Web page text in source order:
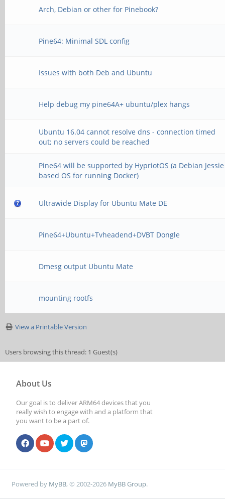
Arch, Debian or other for Pinebook?
Pine64: Minimal SDL config
Issues with both Deb and Ubuntu
Help debug my pine64A+ ubuntu/plex hangs
Ubuntu 16.04 cannot resolve dns - connection timed
out; no servers could be reached
Pine64 will be supported by HypriotOS (a Debian Jessie
based OS for running Docker)
Ultrawide Display for Ubuntu Mate DE
Pine64+Ubuntu+Tvheadend+DVBT Dongle
Dmesg output Ubuntu Mate
mounting rootfs
View a Printable Version
Users browsing this thread: 1 Guest(s)
About Us
Our goal is to deliver ARM64 devices that you
really wish to engage with and a platform that
you want to be a part of.
Powered by MyBB, © 2002-2026 MyBB Group.